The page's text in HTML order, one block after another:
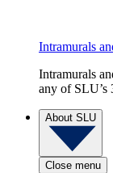
Intramurals
Intramurals
any of SLU’s
About SLU
Close menu